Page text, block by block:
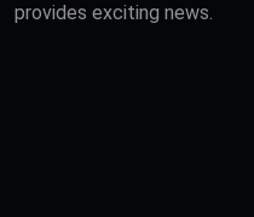
provides exciting news.